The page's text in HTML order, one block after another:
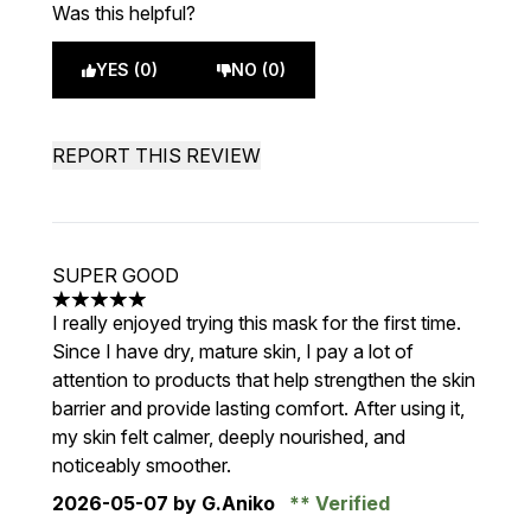
Was this helpful?
YES (0) NO (0)
REPORT THIS REVIEW
SUPER GOOD
5 stars out of a maximum of 5
I really enjoyed trying this mask for the first time.
Since I have dry, mature skin, I pay a lot of
attention to products that help strengthen the skin
barrier and provide lasting comfort. After using it,
my skin felt calmer, deeply nourished, and
noticeably smoother.
2026-05-07 by G.Aniko
Verified